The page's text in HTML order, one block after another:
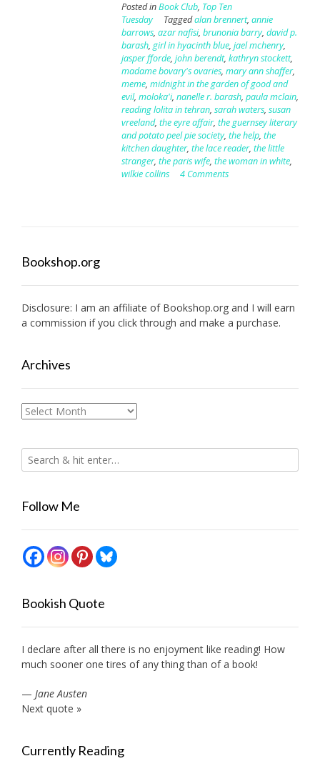
Posted inBook Club, Top Ten
Tuesday
Taggedalan brennert, annie
barrows, azar nafisi, brunonia barry, david p.
barash,girl in hyacinth blue, jael mchenry,
jasper fforde, john berendt, kathryn stockett,
madame bovary's ovaries, mary ann shaffer,
meme, midnight in the garden of good and
evil, moloka'i, nanelle r. barash, paula mclain,
reading lolita in tehran, sarah waters, susan
vreeland, the eyre affair, the guernsey literary
and potato peel pie society, the help, the
kitchen daughter, the lace reader, the little
stranger, the paris wife, the woman in white,
wilkie collins
4 Comments
Bookshop.org
Disclosure: I am an affiliate of Bookshop.org and I will earn
a commission if you click through and make a purchase.
Archives
Archives
Follow Me
Bookish Quote
I declare after all there is no enjoyment like reading! How
much sooner one tires of any thing than of a book!
— Jane Austen
Next quote »
Currently Reading